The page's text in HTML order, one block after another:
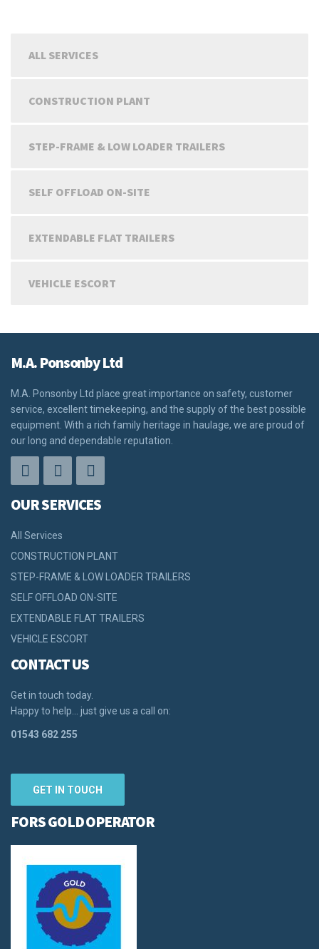
ALL SERVICES
CONSTRUCTION PLANT
STEP-FRAME & LOW LOADER TRAILERS
SELF OFFLOAD ON-SITE
EXTENDABLE FLAT TRAILERS
VEHICLE ESCORT
M.A. Ponsonby Ltd
M.A. Ponsonby Ltd place great importance on safety, customer
service, excellent timekeeping, and the supply of the best possible
equipment. With a rich family heritage in haulage, we are proud of
our long and dependable reputation.
OUR SERVICES
All Services
CONSTRUCTION PLANT
STEP-FRAME & LOW LOADER TRAILERS
SELF OFFLOAD ON-SITE
EXTENDABLE FLAT TRAILERS
VEHICLE ESCORT
CONTACT US
Get in touch today.
Happy to help… just give us a call on:
01543 682 255
GET IN TOUCH
FORS GOLD OPERATOR